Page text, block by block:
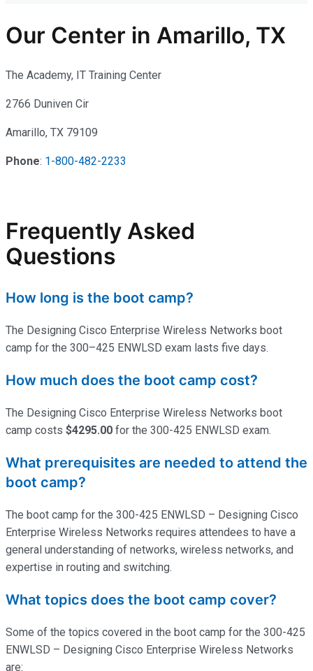
Our Center in Amarillo, TX
The Academy, IT Training Center
2766 Duniven Cir
Amarillo, TX 79109
Phone: 1-800-482-2233
Frequently Asked
Questions
How long is the boot camp?
The Designing Cisco Enterprise Wireless Networks boot
camp for the 300–425 ENWLSD exam lasts five days.
How much does the boot camp cost?
The Designing Cisco Enterprise Wireless Networks boot
camp costs $4295.00 for the 300-425 ENWLSD exam.
What prerequisites are needed to attend the
boot camp?
The boot camp for the 300-425 ENWLSD – Designing Cisco
Enterprise Wireless Networks requires attendees to have a
general understanding of networks, wireless networks, and
expertise in routing and switching.
What topics does the boot camp cover?
Some of the topics covered in the boot camp for the 300-425
ENWLSD – Designing Cisco Enterprise Wireless Networks
are: